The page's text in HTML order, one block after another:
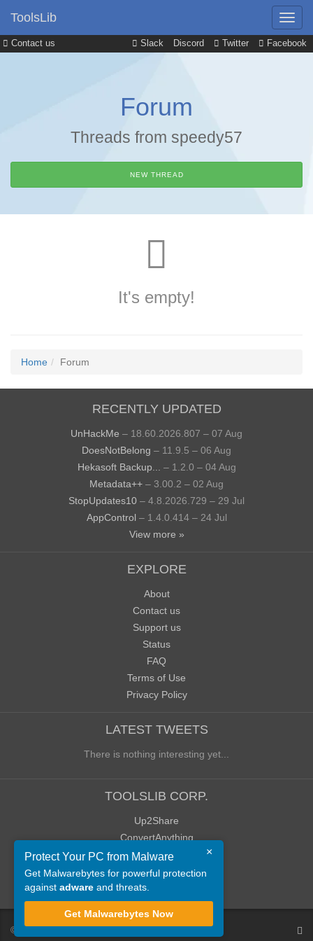
Contact us Slack Discord Twitter Facebook
ToolsLib
Forum
Threads from speedy57
NEW THREAD
It's empty!
Home Forum
RECENTLY UPDATED
UnHackMe – 18.60.2026.807 – 07 Aug
DoesNotBelong – 11.9.5 – 06 Aug
Hekasoft Backup...
– 1.2.0 – 04 Aug
Metadata++ – 3.00.2 – 02 Aug
StopUpdates10 – 4.8.2026.729 – 29 Jul
AppControl – 1.4.0.414 – 24 Jul
View more »
EXPLORE
About
Contact us
Support us
Status
FAQ
Terms of Use
Privacy Policy
LATEST TWEETS
There is nothing interesting yet...
TOOLSLIB CORP.
Up2Share
ConvertAnything
WoWClassicUI (WCUI)
Old Blog
Old Forum
© ToolsLib
×
Protect Your PC from Malware
Get Malwarebytes for powerful protection
against adware and threats.
Get Malwarebytes Now